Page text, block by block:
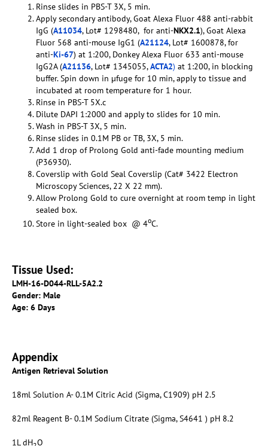
Rinse slides in PBS-T 3X, 5 min.
Apply secondary antibody, Goat Alexa Fluor 488 anti-rabbit
IgG (A11034, Lot# 1298480, for anti-NKX2.1), Goat Alexa
Fluor 568 anti-mouse IgG1 (A21124, Lot# 1600878, for
anti-Ki-67) at 1:200, Donkey Alexa Fluor 633 anti-mouse
IgG2A (A21136, Lot# 1345055,ACTA2) at 1:200, in blocking
buffer. Spin down in µfuge for 10 min, apply to tissue and
incubated at room temperature for 1 hour.
Rinse in PBS-T 5X.c
Dilute DAPI 1:2000 and apply to slides for 10 min.
Wash in PBS-T 3X, 5 min.
Rinse slides in 0.1M PB or TB, 3X, 5 min.
Add 1 drop of Prolong Gold anti-fade mounting medium
(P36930).
Coverslip with Gold Seal Coverslip (Cat# 3422 Electron
Microscopy Sciences, 22 X 22 mm).
Allow Prolong Gold to cure overnight at room temp in light
sealed box.
Store in light-sealed box @ 4oC.
Tissue Used:
LMH-16-D044-RLL-5A2.2
Gender: Male
Age: 6 Days
Appendix
Antigen Retrieval Solution
18ml Solution A- 0.1M Citric Acid (Sigma, C1909) pH 2.5
82ml Reagent B- 0.1M Sodium Citrate (Sigma, S4641 ) pH 8.2
1L dH O